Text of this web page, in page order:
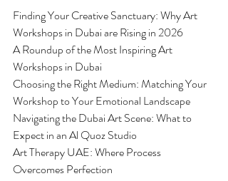
Finding Your Creative Sanctuary: Why Art
Workshops in Dubai are Rising in 2026
A Roundup of the Most Inspiring Art
Workshops in Dubai
Choosing the Right Medium: Matching Your
Workshop to Your Emotional Landscape
Navigating the Dubai Art Scene: What to
Expect in an Al Quoz Studio
Art Therapy UAE: Where Process
Overcomes Perfection